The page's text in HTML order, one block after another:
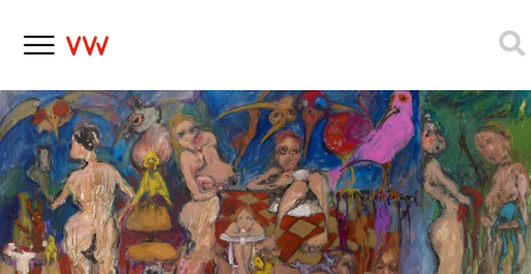
Skip
to
content